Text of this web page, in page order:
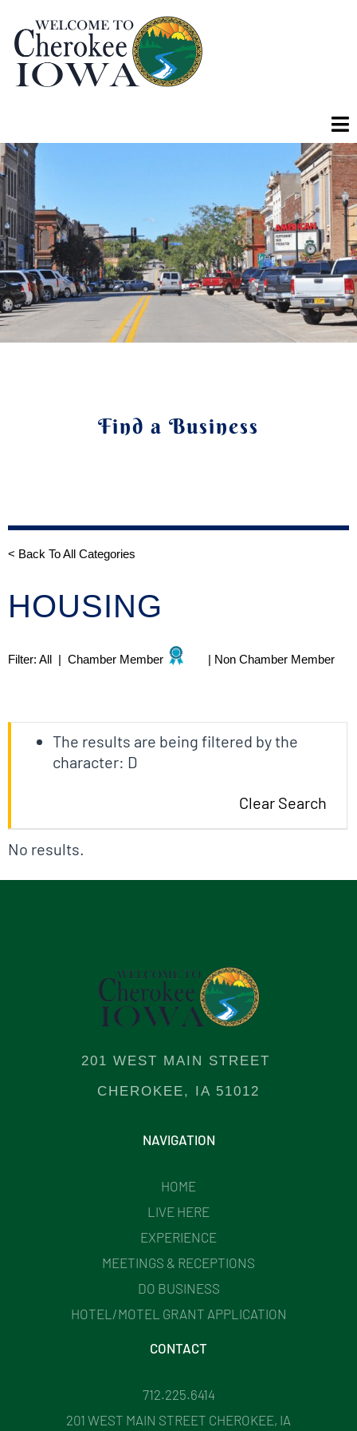
Find a Business
< Back To All Categories
HOUSING
Filter: All | Chamber Member | Non Chamber Member
The results are being filtered by the
character: D
Clear Search
No results.
201 WEST MAIN STREET
CHEROKEE, IA 51012
NAVIGATION
HOME
LIVE HERE
EXPERIENCE
MEETINGS & RECEPTIONS
DO BUSINESS
HOTEL/MOTEL GRANT APPLICATION
CONTACT
712.225.6414
201 WEST MAIN STREET CHEROKEE, IA